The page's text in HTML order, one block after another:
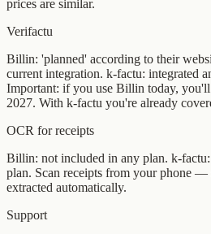
prices are similar.
Verifactu
Billin: 'planned' according to their
current integration. k-factu: integrated
Important: if you use Billin today,
2027. With k-factu you're already
OCR for receipts
Billin: not included in any plan. k-
plan. Scan receipts from your phone —
extracted automatically.
Support